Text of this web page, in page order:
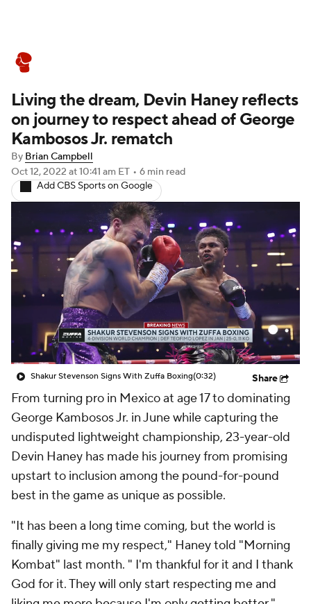
Living the dream, Devin Haney reflects
on journey to respect ahead of George
Kambosos Jr. rematch
By Brian Campbell
Oct 12, 2022 at 10:41 am ET • 6 min read
Add CBS Sports on Google
Shakur Stevenson Signs With Zuffa Boxing(0:32) Share
From turning pro in Mexico at age 17 to dominating
George Kambosos Jr. in June while capturing the
undisputed lightweight championship, 23-year-old
Devin Haney has made his journey from promising
upstart to inclusion among the pound-for-pound
best in the game as unique as possible.
"It has been a long time coming, but the world is
finally giving me my respect," Haney told "Morning
Kombat" last month. " I'm thankful for it and I thank
God for it. They will only start respecting me and